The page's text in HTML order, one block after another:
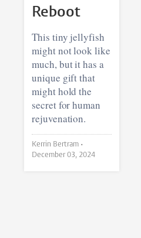
Reboot
This tiny jellyfish
might not look like
much, but it has a
unique gift that
might hold the
secret for human
rejuvenation.
Kerrin Bertram •
December 03, 2024